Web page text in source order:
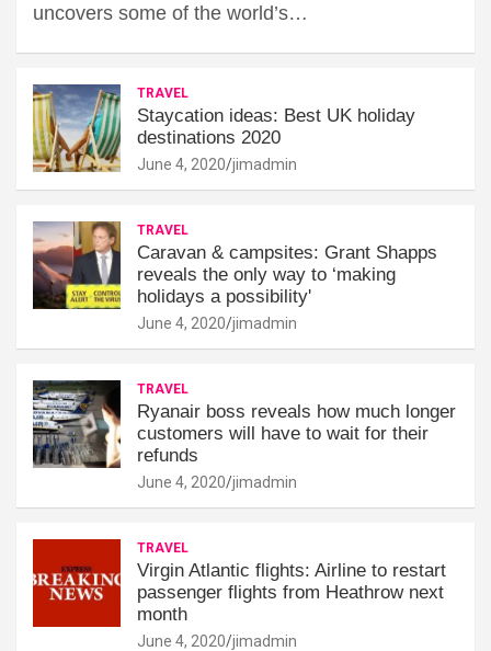
uncovers some of the world’s…
TRAVEL
Staycation ideas: Best UK holiday
destinations 2020
June 4, 2020 jimadmin
TRAVEL
Caravan & campsites: Grant Shapps
reveals the only way to ‘making
holidays a possibility'
June 4, 2020 jimadmin
TRAVEL
Ryanair boss reveals how much longer
customers will have to wait for their
refunds
June 4, 2020 jimadmin
TRAVEL
Virgin Atlantic flights: Airline to restart
passenger flights from Heathrow next
month
June 4, 2020 jimadmin